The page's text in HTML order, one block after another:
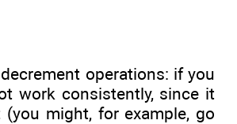
operations: if you
work consistently, since it
might, for example, go